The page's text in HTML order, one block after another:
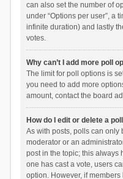
can also set the number of
under “Options per user”, a
infinite duration) and lastly
votes.
Why can’t I add more poll
The limit for poll options is
you need to add more
amount, contact the board
How do I edit or delete a
As with posts, polls can only
moderator or an
post in the topic; this always
one has cast a vote, users
option. However, if